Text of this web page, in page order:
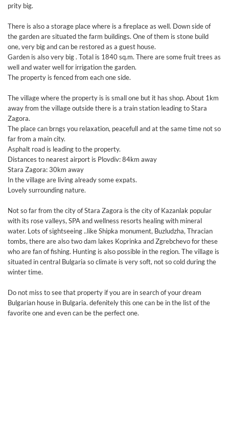
prity big.
There is also a storage place where is a fireplace as well. Down side of
the garden are situated the farm buildings. One of them is stone build
one, very big and can be restored as a guest house.
Garden is also very big . Total is 1840 sq.m. There are some fruit trees as
well and water well for irrigation the garden.
The property is fenced from each one side.
The village where the property is is small one but it has shop. About 1km
away from the village outside there is a train station leading to Stara
Zagora.
The place can brngs you relaxation, peacefull and at the same time not so
far from a main city.
Asphalt road is leading to the property.
Distances to nearest airport is Plovdiv: 84km away
Stara Zagora: 30km away
In the village are living already some expats.
Lovely surrounding nature.
Not so far from the city of Stara Zagora is the city of Kazanlak popular
with its rose valleys, SPA and wellness resorts healing with mineral
water. Lots of sightseeing ..like Shipka monument, Buzludzha, Thracian
tombs, there are also two dam lakes Koprinka and Zgrebchevo for these
who are fan of fishing. Hunting is also possible in the region. The village is
situated in central Bulgaria so climate is very soft, not so cold during the
winter time.
Do not miss to see that property if you are in search of your dream
Bulgarian house in Bulgaria. defenitely this one can be in the list of the
favorite one and even can be the perfect one.